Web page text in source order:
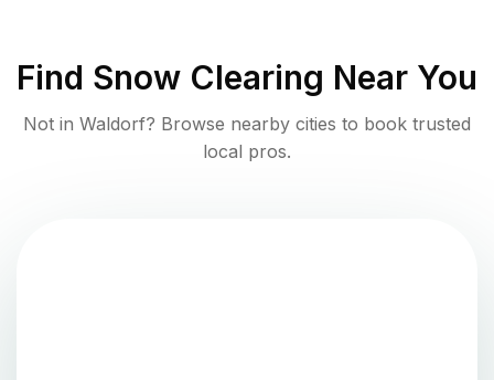
Find Snow Clearing Near You
Not in Waldorf? Browse nearby cities to book trusted
local pros.